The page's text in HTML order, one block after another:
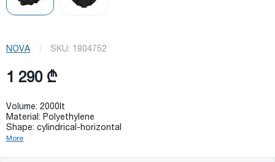
NOVA SKU: 1804752
1 290 ₾
Volume: 2000lt
Material: Polyethylene
Shape: cylindrical-horizontal
More